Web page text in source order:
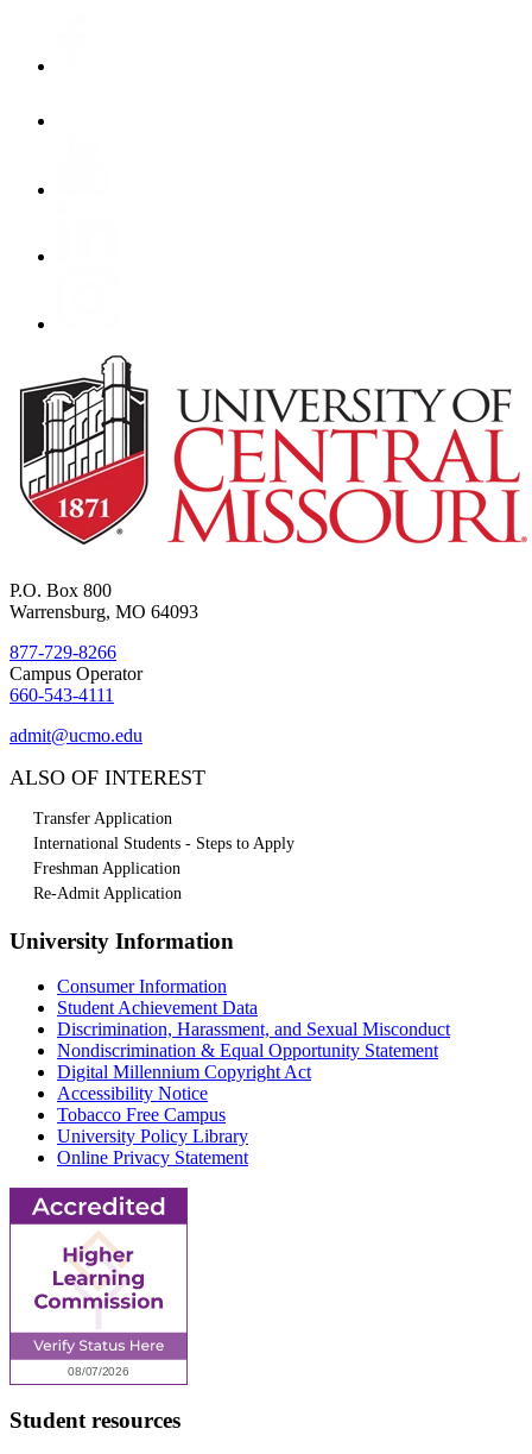
P.O. Box 800
Warrensburg, MO 64093
877-729-8266
Campus Operator
660-543-4111
admit@ucmo.edu
ALSO OF INTEREST
Transfer Application
International Students - Steps to Apply
Freshman Application
Re-Admit Application
University Information
Consumer Information
Student Achievement Data
Discrimination, Harassment, and Sexual Misconduct
Nondiscrimination & Equal Opportunity Statement
Digital Millennium Copyright Act
Accessibility Notice
Tobacco Free Campus
University Policy Library
Online Privacy Statement
Student resources